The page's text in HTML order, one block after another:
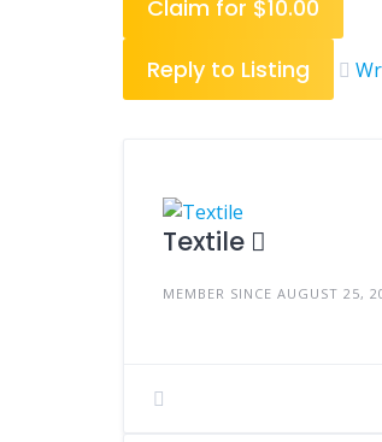
Claim for $10.00
Reply to Listing
Textile
MEMBER SINCE AUGUST 25,